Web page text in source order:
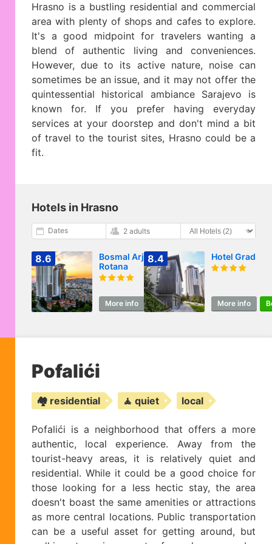
Hrasno is a bustling residential and commercial
area with plenty of shops and cafes to explore.
It's a good midpoint for travelers wanting a
blend of authentic living and conveniences.
However, due to its active nature, noise can
sometimes be an issue, and it may not offer the
quintessential historical ambiance Sarajevo is
known for. If you prefer having everyday
services at your doorstep and don't mind a bit
of travel to the tourist sites, Hrasno could be a
fit.
Hotels in Hrasno
Dates 2 adults
8.6
Bosmal Arjaan by
Rotana
More info Book
8.4 Hotel Grad
More info
Pofalići
🏘️ residential 🧘 quiet local
Pofalići is a neighborhood that offers a more
authentic, local experience. Away from the
tourist-heavy areas, it is relatively quiet and
residential. While it could be a good choice for
those looking for a less hectic stay, the area
doesn't boast the same amenities or attractions
as more central locations. Public transportation
can be a useful asset for getting around, but